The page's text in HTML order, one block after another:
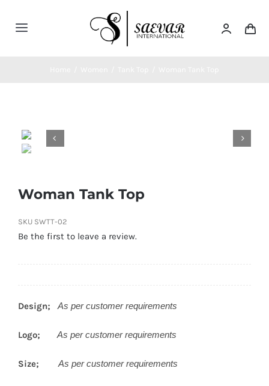
Toggle
Categories
 
Woman Tank Top
SKU SWTT-02
Be the first to leave a review.
Design; As per customer requirements
Logo; As per customer requirements
Size;As per customer requirements